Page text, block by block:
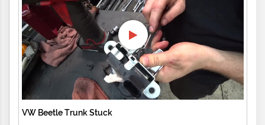
VW Beetle Trunk Stuck